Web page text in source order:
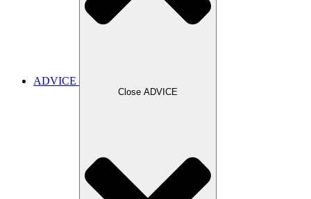
ADVICE
Close ADVICE